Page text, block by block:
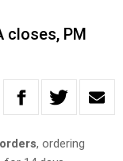
closes, PM
, ordering